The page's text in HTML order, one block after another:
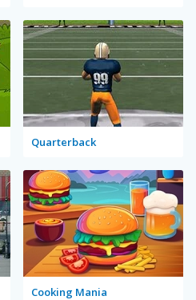
Quarterback
Cooking Mania